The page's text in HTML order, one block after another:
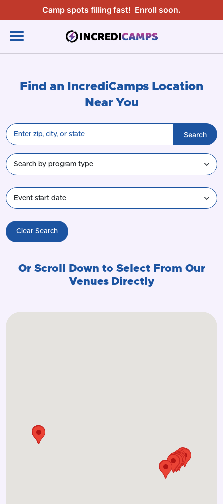
Camp spots filling fast! Enroll soon.
Find an IncrediCamps Location
Near You
Search
Clear Search
Or Scroll Down to Select From Our
Venues Directly